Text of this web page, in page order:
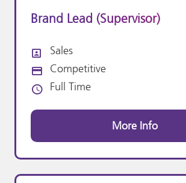
Brand Lead (Supervisor)
All Departments
Sales
Advertising Salary:
Competitive
Vacancy Type
Full Time
More Info